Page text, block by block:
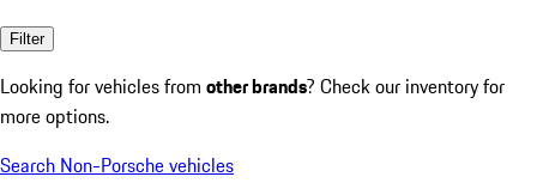
Filter
Looking for vehicles from other brands? Check our inventory for
more options.
Search Non-Porsche vehicles